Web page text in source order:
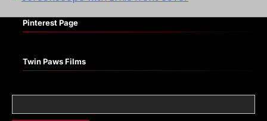
Pinterest Page
Twin Paws Films